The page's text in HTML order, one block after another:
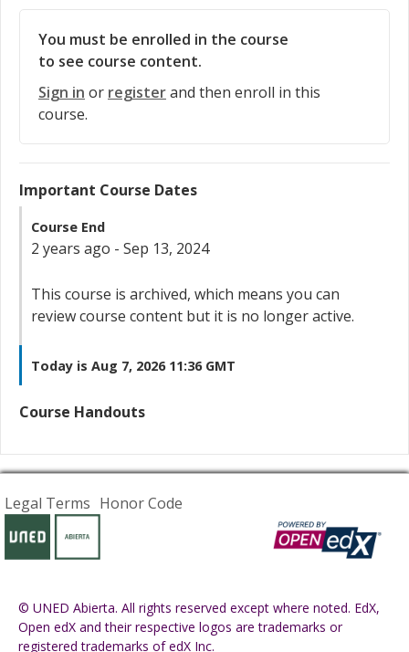
You must be enrolled in the course
to see course content.
Sign in or registerand then enroll in this
course.
Important Course Dates
Course End
2 years ago - Sep 13, 2024
This course is archived, which means you can
review course content but it is no longer active.
Today is Aug 7, 2026 11:36 GMT
Course Handouts
Legal Terms Honor Code
© UNED Abierta. All rights reserved except where noted. EdX,
Open edX and their respective logos are trademarks or
registered trademarks of edX Inc.